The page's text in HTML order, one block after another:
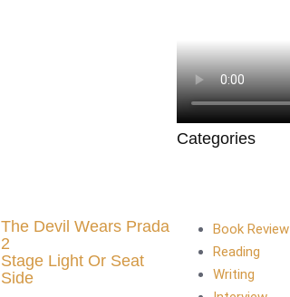
The Devil Wears Prada
2
Stage Light Or Seat
Side
Categories
Book Review
Reading
Writing